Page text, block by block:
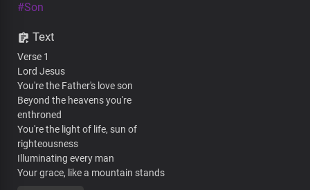
#Son
Text
Verse 1
Lord Jesus
You're the Father's love son
Beyond the heavens you're
enthroned
You're the light of life, sun of
righteousness
Illuminating every man
Your grace, like a mountain stands